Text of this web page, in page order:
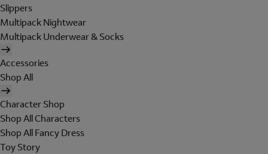
Slippers
Multipack Nightwear
Multipack Underwear & Socks
Accessories
Shop All
Character Shop
Shop All Characters
Shop All Fancy Dress
Toy Story